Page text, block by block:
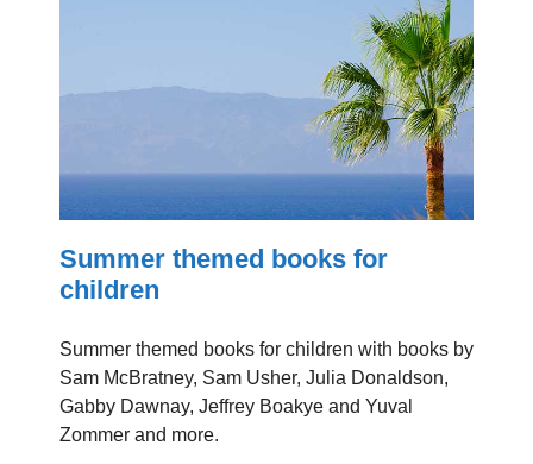
Summer themed books for
children
Summer themed books for children with books by
Sam McBratney, Sam Usher, Julia Donaldson,
Gabby Dawnay, Jeffrey Boakye and Yuval
Zommer and more.